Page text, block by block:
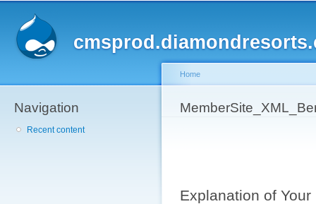
Navigation
Recent content
You are here
Home
Explanation of